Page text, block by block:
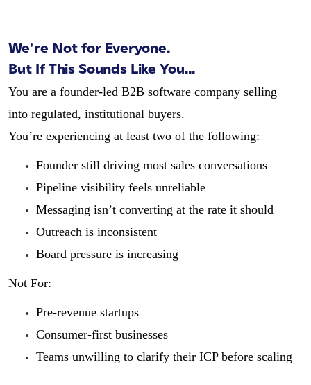
We're Not for Everyone.
But If This Sounds Like You...
You are a founder-led B2B software company selling
into regulated, institutional buyers.
You’re experiencing at least two of the following:
Founder still driving most sales conversations
Pipeline visibility feels unreliable
Messaging isn’t converting at the rate it should
Outreach is inconsistent
Board pressure is increasing
Not For:
Pre-revenue startups
Consumer-first businesses
Teams unwilling to clarify their ICP before scaling